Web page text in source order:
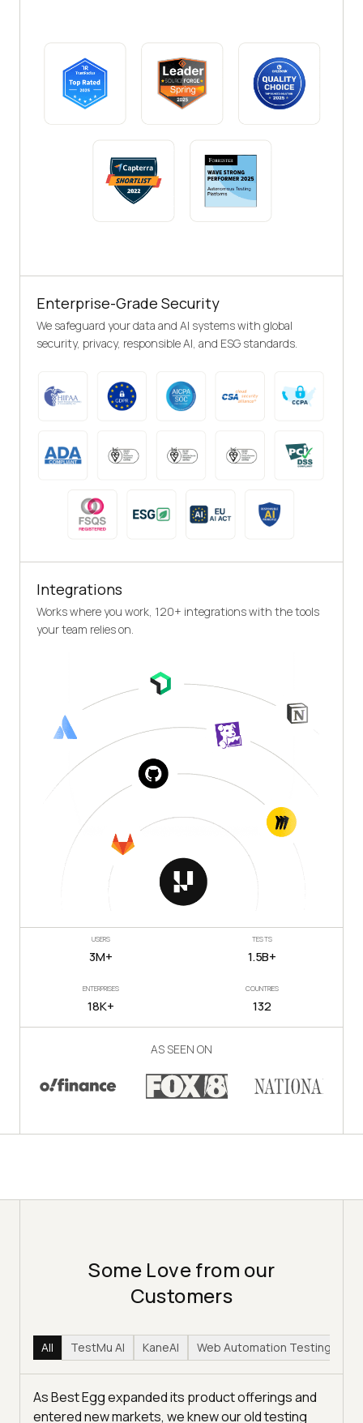
Enterprise-Grade Security
We safeguard your data and AI systems with global
security, privacy, responsible AI, and ESG standards.
Integrations
Works where you work, 120+ integrations with the tools
your team relies on.
USERS
3M+
TESTS
1.5B+
ENTERPRISES
18K+
COUNTRIES
132
AS SEEN ON
Some Love from our
Customers
All TestMu AI KaneAI Web Automation Testing
As Best Egg expanded its product offerings and
entered new markets, we knew our old testing